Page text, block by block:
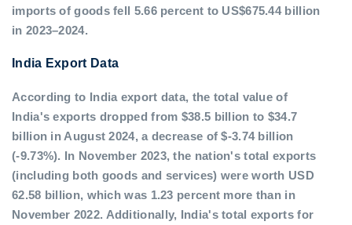
imports of goods fell 5.66 percent to US$675.44 billion
in 2023–2024.
India Export Data
According to India export data, the total value of
India's exports dropped from $38.5 billion to $34.7
billion in August 2024, a decrease of $-3.74 billion
(-9.73%). In November 2023, the nation's total exports
(including both goods and services) were worth USD
62.58 billion, which was 1.23 percent more than in
November 2022. Additionally, India's total exports for